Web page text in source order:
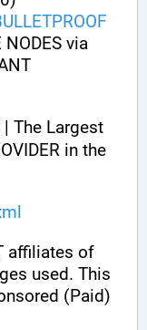
NODES via
| The Largest
in the
affiliates of
used. This
(Paid)